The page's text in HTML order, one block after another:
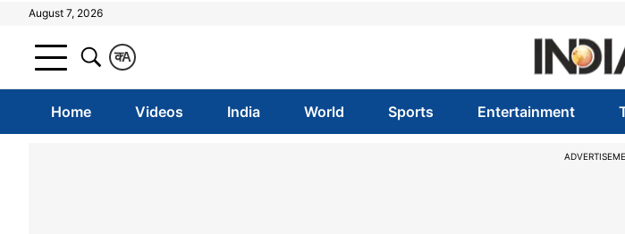
August 7, 2026
A
क
Home Videos India World Sports Entertainment